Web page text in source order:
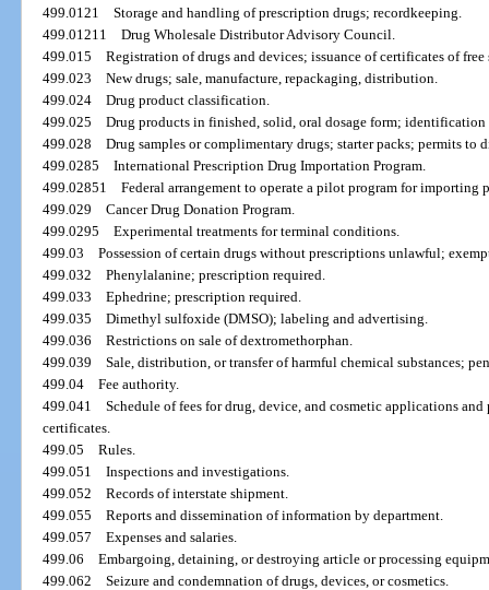
499.0121Storage and handling of prescription drugs; recordkeeping.
499.01211Drug Wholesale Distributor Advisory Council.
499.015Registration of drugs and devices; issuance of certificates of free
499.023New drugs; sale, manufacture, repackaging, distribution.
499.024Drug product classification.
499.025Drug products in finished, solid, oral dosage form; identification
499.028Drug samples or complimentary drugs; starter packs; permits to
499.0285International Prescription Drug Importation Program.
499.02851Federal arrangement to operate a pilot program for importing
499.029Cancer Drug Donation Program.
499.0295Experimental treatments for terminal conditions.
499.03Possession of certain drugs without prescriptions unlawful;
499.032Phenylalanine; prescription required.
499.033Ephedrine; prescription required.
499.035Dimethyl sulfoxide (DMSO); labeling and advertising.
499.036Restrictions on sale of dextromethorphan.
499.039Sale, distribution, or transfer of harmful chemical substances;
499.04Fee authority.
499.041Schedule of fees for drug, device, and cosmetic applications
certificates.
499.05Rules.
499.051Inspections and investigations.
499.052Records of interstate shipment.
499.055Reports and dissemination of information by department.
499.057Expenses and salaries.
499.06Embargoing, detaining, or destroying article or processing
499.062Seizure and condemnation of drugs, devices, or cosmetics.